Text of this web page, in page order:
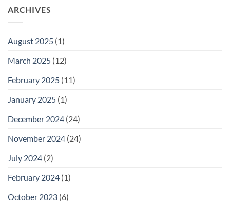
ARCHIVES
August 2025 (1)
March 2025 (12)
February 2025 (11)
January 2025 (1)
December 2024 (24)
November 2024 (24)
July 2024 (2)
February 2024 (1)
October 2023 (6)